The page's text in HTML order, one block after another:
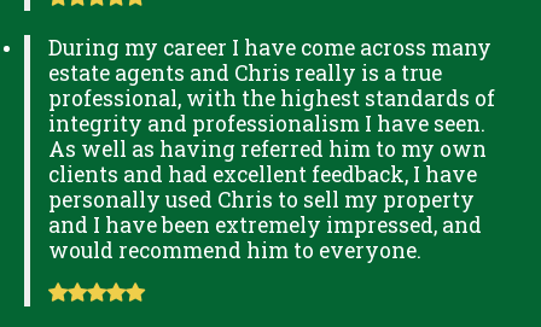
During my career I have come across many
estate agents and Chris really is a true
professional, with the highest standards of
integrity and professionalism I have seen.
As well as having referred him to my own
clients and had excellent feedback, I have
personally used Chris to sell my property
and I have been extremely impressed, and
would recommend him to everyone.